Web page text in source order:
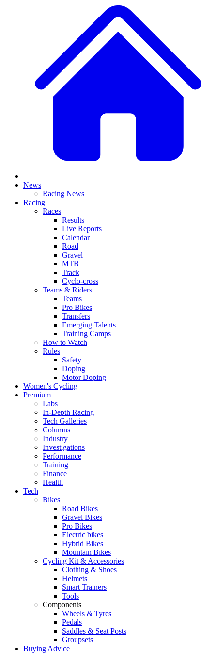
News
Racing News
Racing
Races
Results
Live Reports
Calendar
Road
Gravel
MTB
Track
Cyclo-cross
Teams & Riders
Teams
Pro Bikes
Transfers
Emerging Talents
Training Camps
How to Watch
Rules
Safety
Doping
Motor Doping
Women's Cycling
Premium
Labs
In-Depth Racing
Tech Galleries
Columns
Industry
Investigations
Performance
Training
Finance
Health
Tech
Bikes
Road Bikes
Gravel Bikes
Pro Bikes
Electric bikes
Hybrid Bikes
Mountain Bikes
Cycling Kit & Accessories
Clothing & Shoes
Helmets
Smart Trainers
Tools
Components
Wheels & Tyres
Pedals
Saddles & Seat Posts
Groupsets
Buying Advice